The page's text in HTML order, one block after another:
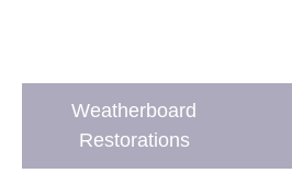
Weatherboard
Restorations